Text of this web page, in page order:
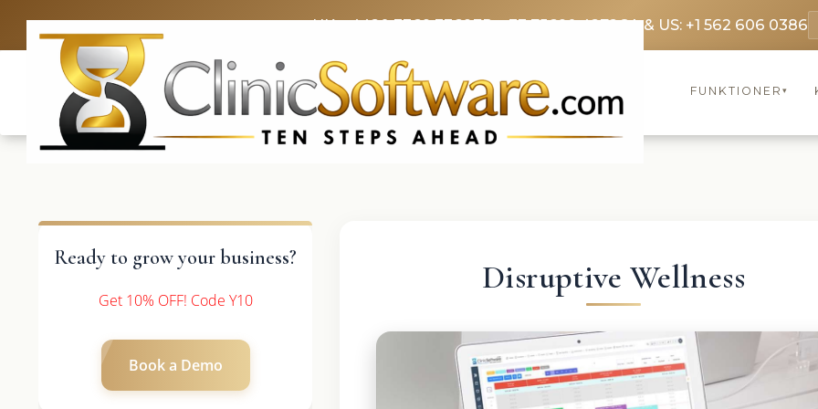
UK: +4420 3369 3369FR: +33 75690 4272CA & US: +1 562 606 0386
FUNKTIONER ▾
Ready to grow your business?
Get 10% OFF! Code Y10
Book a Demo
Disruptive Wellness